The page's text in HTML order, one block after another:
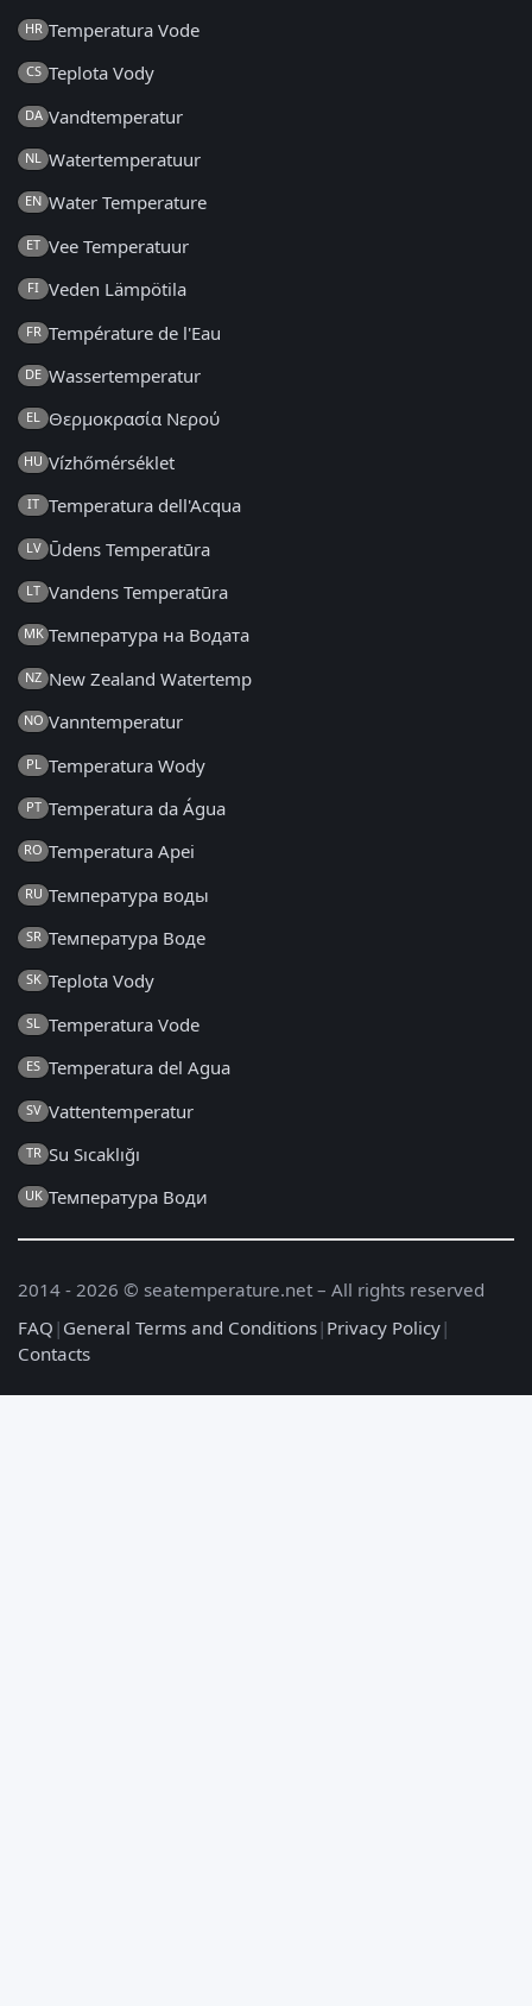
HR Temperatura Vode
CS Teplota Vody
DA Vandtemperatur
NL Watertemperatuur
EN Water Temperature
ET Vee Temperatuur
FI Veden Lämpötila
FR Température de l'Eau
DE Wassertemperatur
EL Θερμοκρασία Νερού
HU Vízhőmérséklet
IT Temperatura dell'Acqua
LV Ūdens Temperatūra
LT Vandens Temperatūra
MK Температура на Водата
NZ New Zealand Watertemp
NO Vanntemperatur
PL Temperatura Wody
PT Temperatura da Água
RO Temperatura Apei
RU Температура воды
SR Температура Воде
SK Teplota Vody
SL Temperatura Vode
ES Temperatura del Agua
SV Vattentemperatur
TR Su Sıcaklığı
UK Температура Води
2014 - 2026 © seatemperature.net – All rights reserved
FAQ | General Terms and Conditions| Privacy Policy|
Contacts